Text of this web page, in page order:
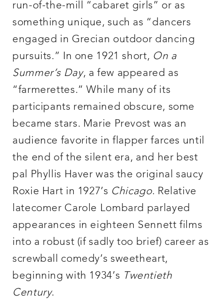
run-of-the-mill “cabaret girls” or as
something unique, such as “dancers
engaged in Grecian outdoor dancing
pursuits.” In one 1921 short, On a
Summer’s Day, a few appeared as
“farmerettes.” While many of its
participants remained obscure, some
became stars. Marie Prevost was an
audience favorite in flapper farces until
the end of the silent era, and her best
pal Phyllis Haver was the original saucy
Roxie Hart in 1927’s Chicago. Relative
latecomer Carole Lombard parlayed
appearances in eighteen Sennett films
into a robust (if sadly too brief) career as
screwball comedy’s sweetheart,
beginning with 1934’s Twentieth
Century.